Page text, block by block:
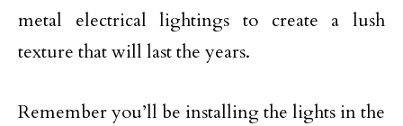
metal electrical lightings to create a lush
texture that will last the years.
Remember you’ll be installing the lights in the